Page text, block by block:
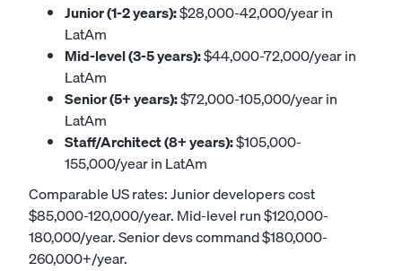
Junior (1-2 years):$28,000-42,000/year in
LatAm
Mid-level (3-5 years):$44,000-72,000/year in
LatAm
Senior (5+ years):$72,000-105,000/year in
LatAm
Staff/Architect (8+ years):$105,000-
155,000/year in LatAm
Comparable US rates: Junior developers cost
$85,000-120,000/year. Mid-level run $120,000-
180,000/year. Senior devs command $180,000-
260,000+/year.